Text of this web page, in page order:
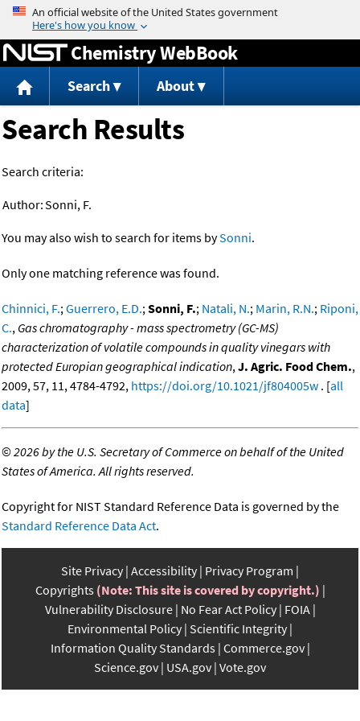
Jump to content
Chemistry WebBook
Search About
Search Results
Search criteria:
Author:Sonni, F.
You may also wish to search for items bySonni.
Only one matching reference was found.
Chinnici, F.;Guerrero, E.D.;Sonni, F.; Natali, N.; Marin, R.N.; Riponi,
C., Gas chromatography - mass spectrometry (GC-MS)
characterization of volatile compounds in quality vinegars with
protected Europian geographical indication,J. Agric. Food Chem.,
2009, 57, 11, 4784-4792, https://doi.org/10.1021/jf804005w . [all
data]
©2026 by the U.S. Secretary of Commerce on behalf of the United
States of America. All rights reserved.
Copyright for NIST Standard Reference Data is governed by the
Standard Reference Data Act.
Site Privacy Accessibility Privacy Program
Copyrights (Note: This site is covered by copyright.)
Vulnerability Disclosure No Fear Act Policy FOIA
Environmental Policy Scientific Integrity
Information Quality Standards Commerce.gov
Science.gov USA.gov Vote.gov